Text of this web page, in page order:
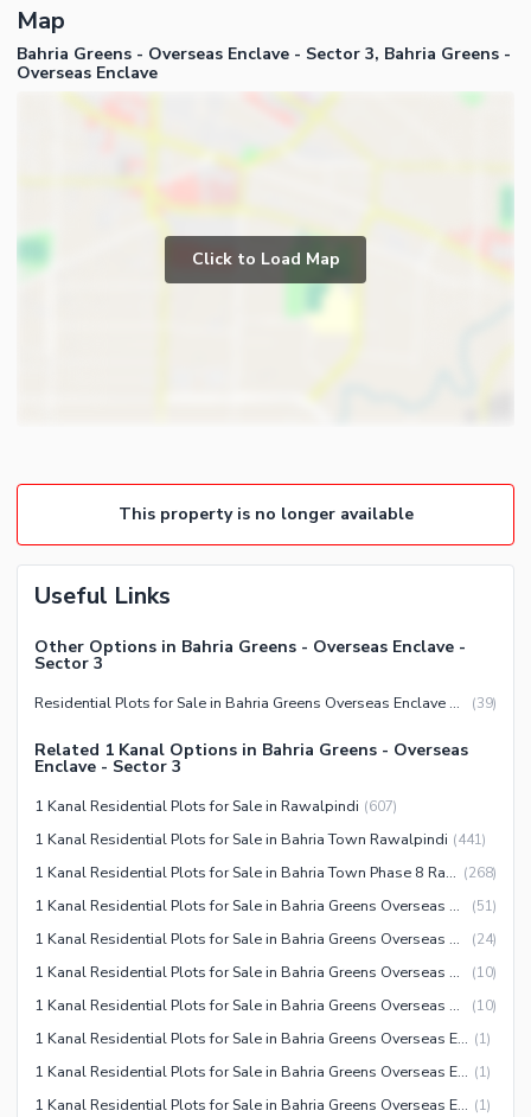
Map
Bahria Greens - Overseas Enclave - Sector 3, Bahria Greens -
Overseas Enclave
Click to Load Map
This property is no longer available
Useful Links
Other Options in Bahria Greens - Overseas Enclave -
Sector 3
Residential Plots for Sale in Bahria Greens Overseas Enclave Sector 3 Rawalpindi (39)
Related 1 Kanal Options in Bahria Greens - Overseas
Enclave - Sector 3
1 Kanal Residential Plots for Sale in Rawalpindi (607)
1 Kanal Residential Plots for Sale in Bahria Town Rawalpindi (441)
1 Kanal Residential Plots for Sale in Bahria Town Phase 8 Rawalpindi (268)
1 Kanal Residential Plots for Sale in Bahria Greens Overseas Enclave Rawalpindi (51)
1 Kanal Residential Plots for Sale in Bahria Greens Overseas Enclave Sector 5 Rawalpindi (24)
1 Kanal Residential Plots for Sale in Bahria Greens Overseas Enclave Sector 3 Rawalpindi (10)
1 Kanal Residential Plots for Sale in Bahria Greens Overseas Enclave Sector 1 Rawalpindi (10)
1 Kanal Residential Plots for Sale in Bahria Greens Overseas Enclave Sector 7 Rawalpindi (1)
1 Kanal Residential Plots for Sale in Bahria Greens Overseas Enclave Sector 4 Rawalpindi (1)
1 Kanal Residential Plots for Sale in Bahria Greens Overseas Enclave Sector 2 Rawalpindi (1)